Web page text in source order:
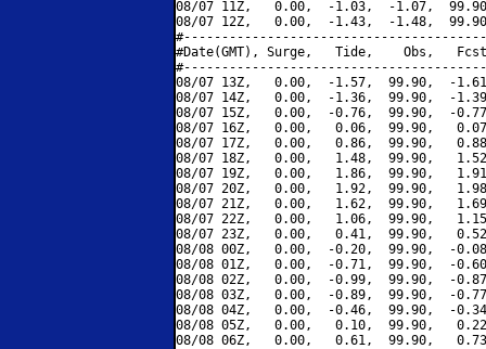
08/07 11Z,   0.00,  -1.03,  -1.07,
08/07 12Z,   0.00,  -1.43,  -1.48,
#Date(GMT), Surge,   Tide,    Obs,   Fcst,
08/07 13Z,   0.00,  -1.57,  99.90,  -
08/07 14Z,   0.00,  -1.36,  99.90,  -
08/07 15Z,   0.00,  -0.76,  99.90,  -
08/07 16Z,   0.00,   0.06,  99.90,
08/07 17Z,   0.00,   0.86,  99.90,
08/07 18Z,   0.00,   1.48,  99.90,
08/07 19Z,   0.00,   1.86,  99.90,
08/07 20Z,   0.00,   1.92,  99.90,
08/07 21Z,   0.00,   1.62,  99.90,
08/07 22Z,   0.00,   1.06,  99.90,
08/07 23Z,   0.00,   0.41,  99.90,
08/08 00Z,   0.00,  -0.20,  99.90,  -
08/08 01Z,   0.00,  -0.71,  99.90,  -
08/08 02Z,   0.00,  -0.99,  99.90,  -
08/08 03Z,   0.00,  -0.89,  99.90,  -
08/08 04Z,   0.00,  -0.46,  99.90,  -
08/08 05Z,   0.00,   0.10,  99.90,
08/08 06Z,   0.00,   0.61,  99.90,